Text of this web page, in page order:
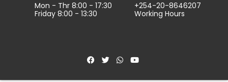
Mon - Thr 8:00 - 17:30
Friday 8:00 - 13:30
+254-20-8646207
Working Hours